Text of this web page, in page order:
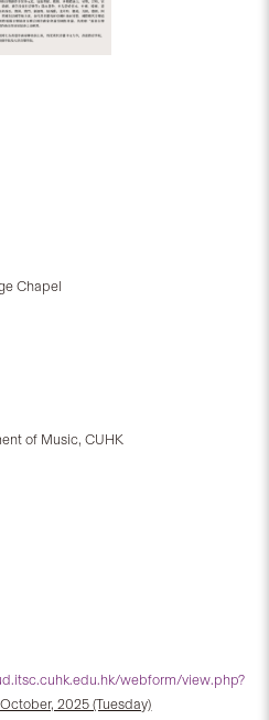
Chapel
of Music, CUHK
webform/view.php?
2025 (Tuesday)